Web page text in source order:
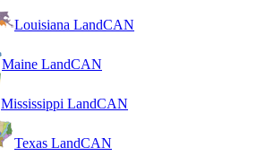
Louisiana LandCAN
Maine LandCAN
Mississippi LandCAN
Texas LandCAN